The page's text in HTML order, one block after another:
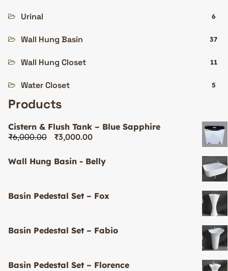
Urinal 6
Wall Hung Basin 37
Wall Hung Closet 11
Water Closet 5
Products
Cistern & Flush Tank – Blue Sapphire
₹6,000.00 ₹3,000.00
Wall Hung Basin - Belly
Basin Pedestal Set – Fox
Basin Pedestal Set – Fabio
Basin Pedestal Set – Florence